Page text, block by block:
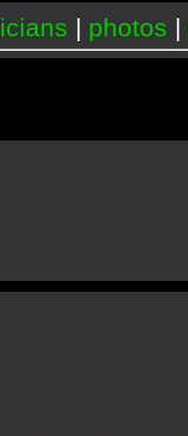
| photos |